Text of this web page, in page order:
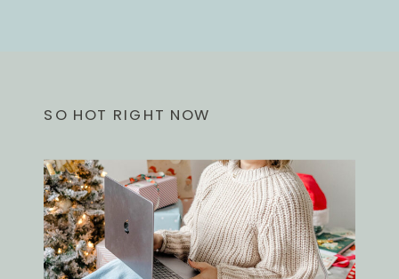
SO HOT RIGHT NOW